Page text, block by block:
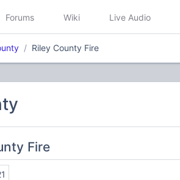
Forums Wiki Live Audio
Riley County Fire
Fire